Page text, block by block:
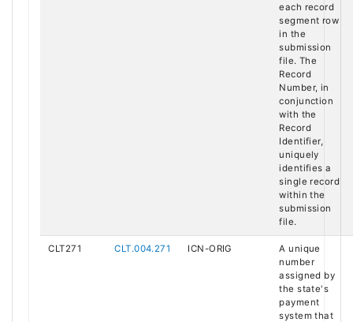
each record
segment row
in the
submission
file. The
Record
Number, in
conjunction
with the
Record
Identifier,
uniquely
identifies a
single record
within the
submission
file.
CLT271 CLT.004.271 ICN-ORIG
A unique
number
assigned by
the state's
payment
system that